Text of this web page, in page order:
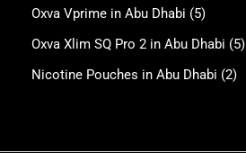
Oxva Vprime in Abu Dhabi (5)
Oxva Xlim SQ Pro 2 in Abu Dhabi (5)
Nicotine Pouches in Abu Dhabi (2)